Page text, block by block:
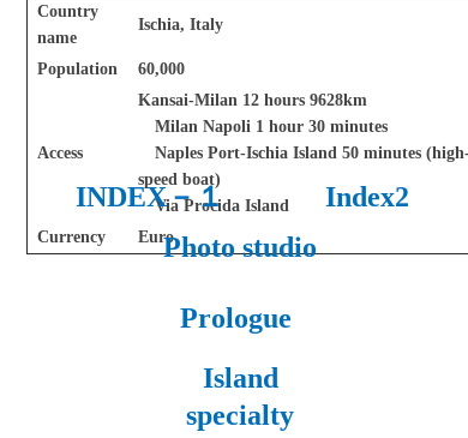
INDEX－１ Index2
Prologue
Island
specialty
Photo studio
Country
name
Ischia, Italy
Population 60,000
Access
Kansai-Milan 12 hours 9628km
Milan Napoli 1 hour 30 minutes
Naples Port-Ischia Island 50 minutes
speed boat)
Via Procida Island
Currency
Euro